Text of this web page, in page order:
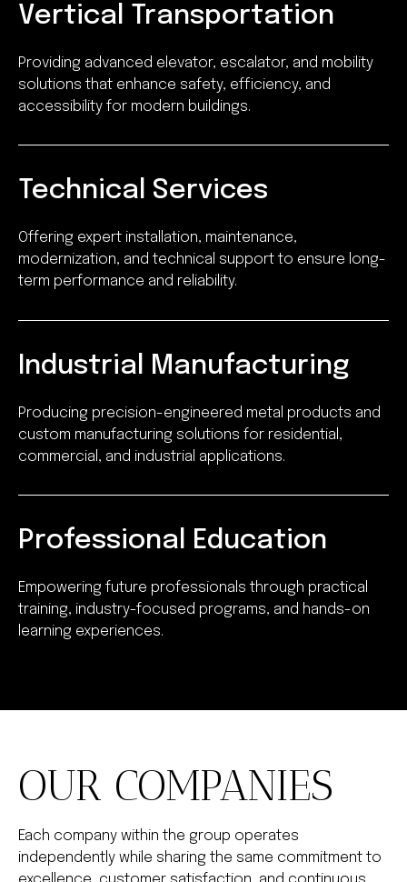
Vertical Transportation
Providing advanced elevator, escalator, and mobility
solutions that enhance safety, efficiency, and
accessibility for modern buildings.
Technical Services
Offering expert installation, maintenance,
modernization, and technical support to ensure long-
term performance and reliability.
Industrial Manufacturing
Producing precision-engineered metal products and
custom manufacturing solutions for residential,
commercial, and industrial applications.
Professional Education
Empowering future professionals through practical
training, industry-focused programs, and hands-on
learning experiences.
OUR COMPANIES
Each company within the group operates
independently while sharing the same commitment to